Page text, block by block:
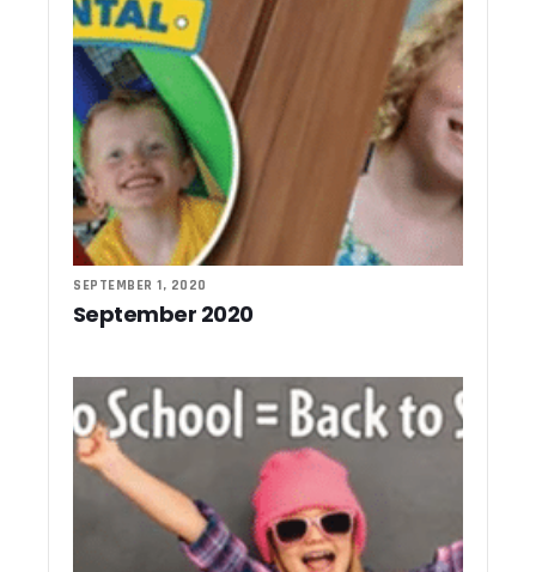
SEPTEMBER 1, 2020
September 2020